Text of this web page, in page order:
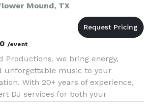
Mound, TX
/event
Productions, we bring energy,
unforgettable music to your
With 20+ years of experience,
DJ services for both your